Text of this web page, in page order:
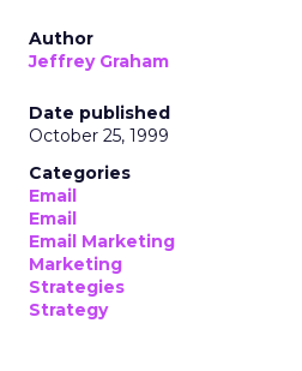
Author
Jeffrey Graham
Date published
October 25, 1999
Categories
Email
Email
Email Marketing
Marketing
Strategies
Strategy